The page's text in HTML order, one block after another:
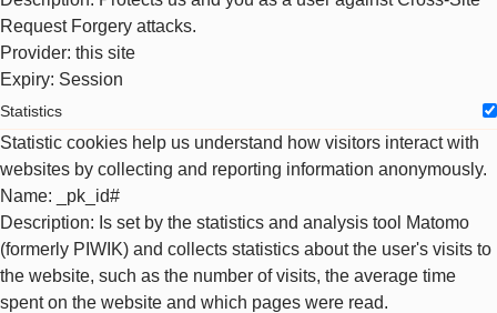
Request Forgery attacks.
Provider: this site
Expiry: Session
Statistics
Statistic cookies help us understand how visitors interact with
websites by collecting and reporting information anonymously.
Name: _pk_id#
Description: Is set by the statistics and analysis tool Matomo
(formerly PIWIK) and collects statistics about the user's visits to
the website, such as the number of visits, the average time
spent on the website and which pages were read.